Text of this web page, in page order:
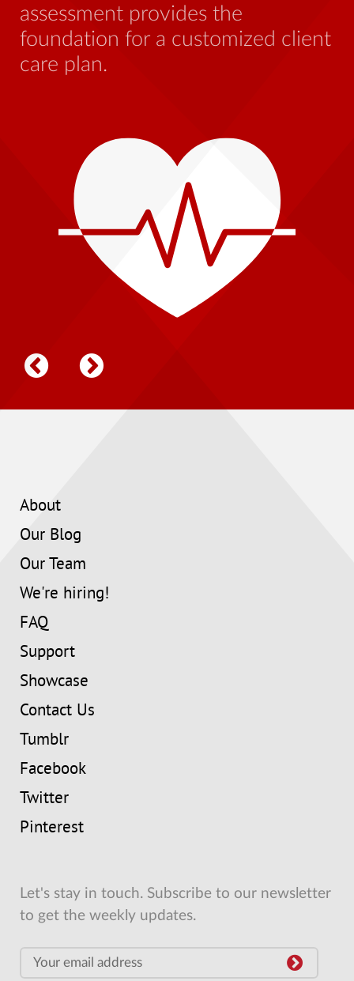
assessment provides the
foundation for a customized client
care plan.
About
Our Blog
Our Team
We're hiring!
FAQ
Support
Showcase
Contact Us
Tumblr
Facebook
Twitter
Pinterest
Let's stay in touch. Subscribe to our newsletter
to get the weekly updates.